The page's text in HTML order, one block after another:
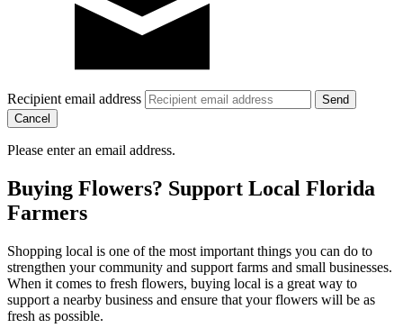
Recipient email address
Cancel
Please enter an email address.
Buying Flowers? Support Local Florida
Farmers
Shopping local is one of the most important things you can do to
strengthen your community and support farms and small businesses.
When it comes to fresh flowers, buying local is a great way to
support a nearby business and ensure that your flowers will be as
fresh as possible.